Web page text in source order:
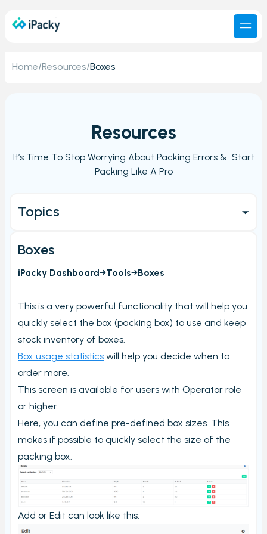
Home/Resources/Boxes
Resources
It’s Time To Stop Worrying About Packing Errors & Start
Packing Like A Pro
Topics
Main Page/Order check
Order checking/validating by product
Order List
Packers note
Picking notes
Picking lists/Packing slips
On-screen batch picking
Picking batches
Incomplete picking batches
Take photos during order check
My picking lists
Settings
Incomplete order
Boxes
iPacky Dashboard→Tools→Boxes
This is a very powerful functionality that will help you
quickly select the box (packing box) to use and keep
stock inventory of boxes.
Box usage statistics will help you decide when to
order more.
This screen is available for users with Operator role
or higher.
Here, you can define pre-defined box sizes. This
makes if possible to quickly select the size of the
packing box.
Add or Edit can look like this: